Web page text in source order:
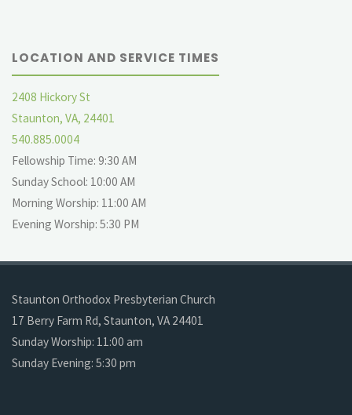
LOCATION AND SERVICE TIMES
2408 Hickory St
Staunton, VA, 24401
540.885.0004
Fellowship Time: 9:30 AM
Sunday School: 10:00 AM
Morning Worship: 11:00 AM
Evening Worship: 5:30 PM
Staunton Orthodox Presbyterian Church
17 Berry Farm Rd, Staunton, VA 24401
Sunday Worship: 11:00 am
Sunday Evening: 5:30 pm